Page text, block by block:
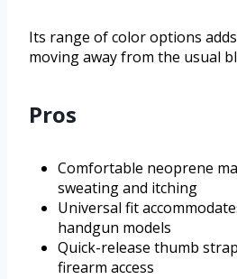
Its range of color options
moving away from the usual
Pros
Comfortable neoprene
sweating and itching
Universal fit
handgun models
Quick-release thumb
firearm access